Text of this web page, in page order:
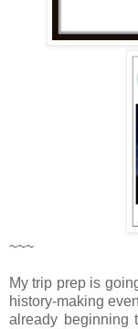
~~~
My trip prep is
history-making
already beginning